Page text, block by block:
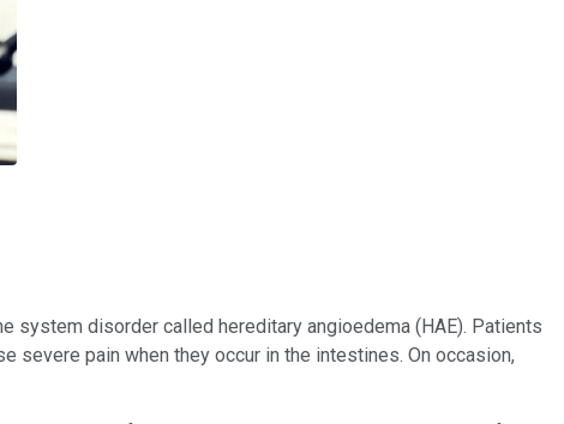
system disorder called hereditary angioedema (HAE). Patients
severe pain when they occur in the intestines. On occasion,